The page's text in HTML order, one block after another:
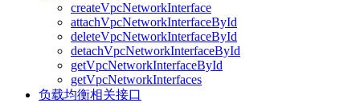
createVpcNetworkInterface
attachVpcNetworkInterfaceById
deleteVpcNetworkInterfaceById
detachVpcNetworkInterfaceById
getVpcNetworkInterfaceById
getVpcNetworkInterfaces
负载均衡相关接口